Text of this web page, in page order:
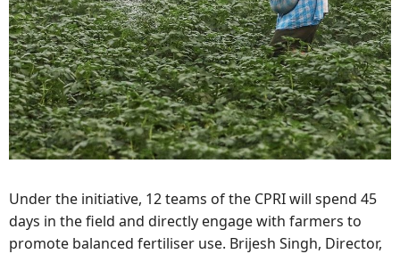
Under the initiative, 12 teams of the CPRI will spend 45
days in the field and directly engage with farmers to
promote balanced fertiliser use. Brijesh Singh, Director,